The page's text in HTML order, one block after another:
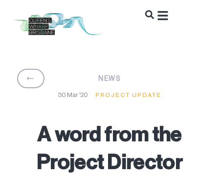
NEWS
BACK
30 Mar '20 PROJECT UPDATE
A word from the
Project Director